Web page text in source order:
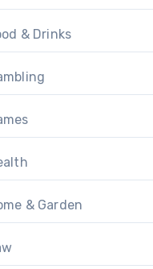
& Drinks
& Garden